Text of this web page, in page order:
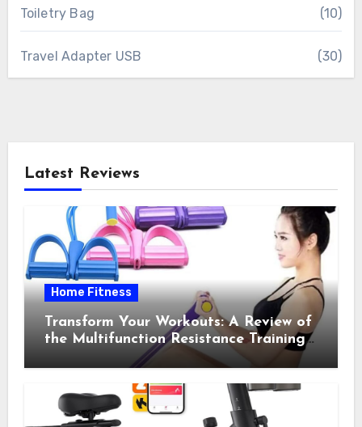
Toiletry Bag (10)
Travel Adapter USB (30)
Latest Reviews
Home Fitness
Transform Your Workouts: A Review of
the Multifunction Resistance Training
Pedal Exerciser